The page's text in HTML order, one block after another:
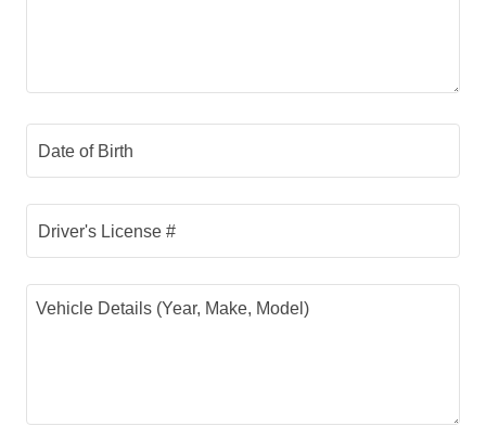
Date of Birth
Driver's License #